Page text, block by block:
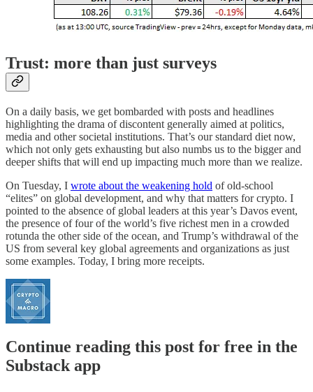
Trust: more than just surveys
On a daily basis, we get bombarded with posts and headlines
highlighting the drama of discontent generally aimed at politics,
media and other societal institutions. That’s our standard diet now,
which not only gets exhausting but also numbs us to the bigger and
deeper shifts that will end up impacting much more than we realize.
On Tuesday, I wrote about the weakening hold of old-school
“elites” on global development, and why that matters for crypto. I
pointed to the absence of global leaders at this year’s Davos event,
the presence of four of the world’s five richest men in a crowded
rotunda the other side of the ocean, and Trump’s withdrawal of the
US from several key global agreements and organizations as just
some examples. Today, I bring more receipts.
Continue reading this post for free in the
Substack app